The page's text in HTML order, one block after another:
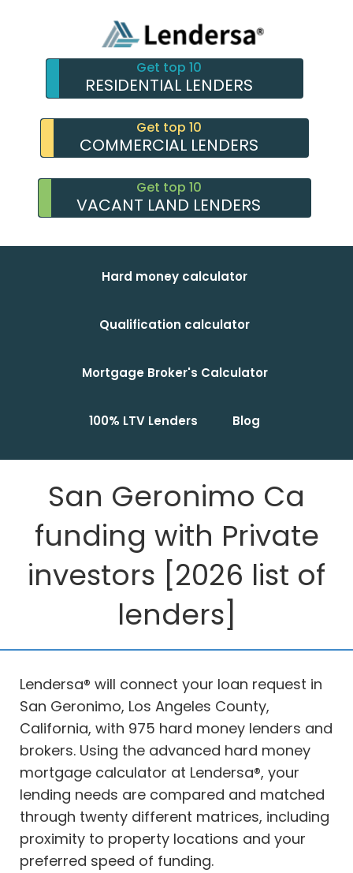
Get top 10
RESIDENTIAL LENDERS
Get top 10
COMMERCIAL LENDERS
Get top 10
VACANT LAND LENDERS
Hard money calculator
Qualification calculator
Mortgage Broker's Calculator
100% LTV Lenders Blog
San Geronimo Ca
funding with Private
investors [2026 list of
lenders]
Lendersa® will connect your loan request in
San Geronimo, Los Angeles County,
California, with 975 hard money lenders and
brokers. Using the advanced hard money
mortgage calculator at Lendersa®, your
lending needs are compared and matched
through twenty different matrices, including
proximity to property locations and your
preferred speed of funding.